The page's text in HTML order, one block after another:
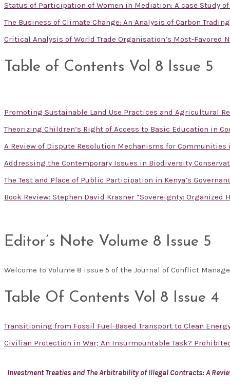
Status of Participation of Women in Mediation: A case Study
The Business of Climate Change: An Analysis of Carbon
Critical Analysis of World Trade Organisation’s Most-Favored
Table of Contents Vol 8 Issue 5
Promoting Sustainable Land Use Practices and Agricultural
Theorizing Children’s Right of Access to Basic Education in
A Review of Dispute Resolution Mechanisms for
Addressing the Contemporary Issues in Biodiversity
The Test and Place of Public Participation in Kenya’s
Book Review: Stephen David Krasner “Sovereignty:
Editor’s Note Volume 8 Issue 5
Welcome to Volume 8 issue 5 of the Journal of Conflict
Table Of Contents Vol 8 Issue 4
Transitioning from Fossil Fuel-Based Transport to Clean
Civilian Protection in War; An Insurmountable Task?
Investment Treaties and The Arbitrability of Illegal Contracts: A